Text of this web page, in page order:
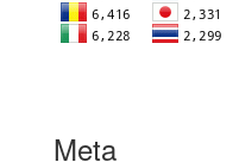
Meta